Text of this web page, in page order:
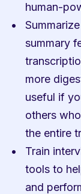
human-
summary
more
useful if
others
the entire
Train
tools to
and